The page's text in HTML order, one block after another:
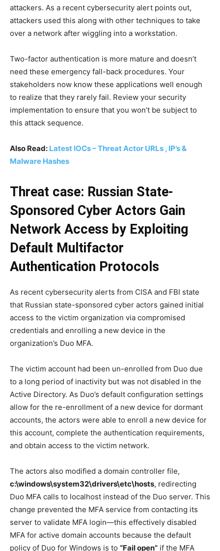
attackers. As a recent cybersecurity alert points out,
attackers used this along with other techniques to take
over a network after wiggling into a workstation.
Two-factor authentication is more mature and doesn’t
need these emergency fall-back procedures. Your
stakeholders now know these applications well enough
to realize that they rarely fail. Review your security
implementation to ensure that you won’t be subject to
this attack sequence.
Also Read: Latest IOCs – Threat Actor URLs , IP’s &
Malware Hashes
Threat case: Russian State-
Sponsored Cyber Actors Gain
Network Access by Exploiting
Default Multifactor
Authentication Protocols
As recent cybersecurity alerts from CISA and FBI state
that Russian state-sponsored cyber actors gained initial
access to the victim organization via compromised
credentials and enrolling a new device in the
organization’s Duo MFA.
The victim account had been un-enrolled from Duo due
to a long period of inactivity but was not disabled in the
Active Directory. As Duo’s default configuration settings
allow for the re-enrollment of a new device for dormant
accounts, the actors were able to enroll a new device for
this account, complete the authentication requirements,
and obtain access to the victim network.
The actors also modified a domain controller file,
c:\windows\system32\drivers\etc\hosts, redirecting
Duo MFA calls to localhost instead of the Duo server. This
change prevented the MFA service from contacting its
server to validate MFA login—this effectively disabled
MFA for active domain accounts because the default
policy of Duo for Windows is to “Fail open” if the MFA